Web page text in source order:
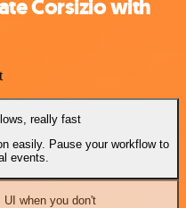
Corsizio with
really fast
easily. Pause your workflow to
events.
when you don't